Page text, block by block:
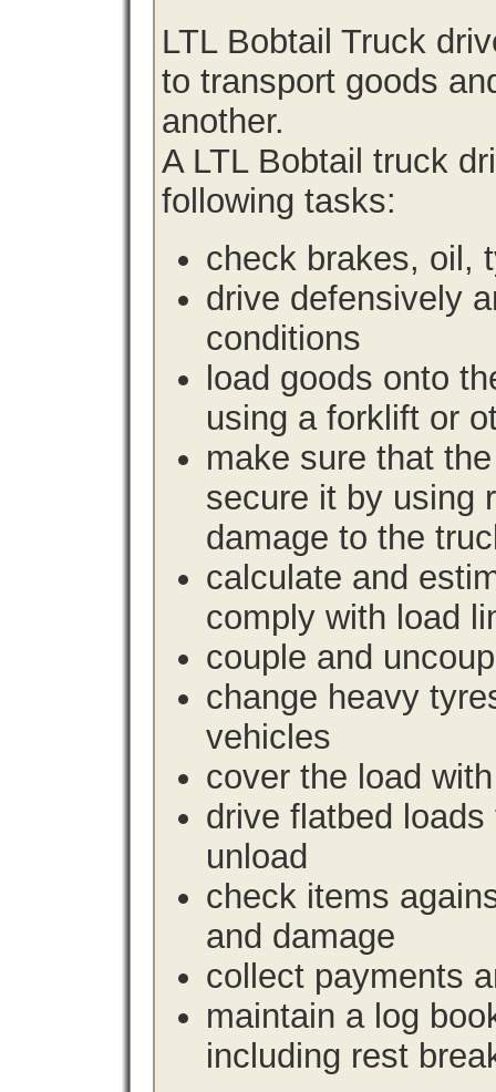
LTL Bobtail Truck
to transport goods
another.
A LTL Bobtail truck
following tasks:
check brakes, oil,
drive defensively
conditions
load goods onto
using a forklift or
make sure that
secure it by using
damage to the
calculate and
comply with load
couple and
change heavy
vehicles
cover the load
drive flatbed
unload
check items
and damage
collect payments
maintain a log
including rest